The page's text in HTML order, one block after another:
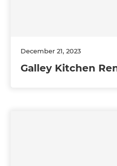
December 21, 2023
Galley Kitchen